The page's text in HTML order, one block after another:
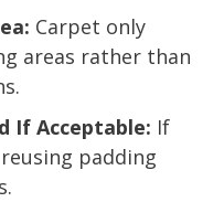
Carpet only
areas rather than
If Acceptable: If
padding